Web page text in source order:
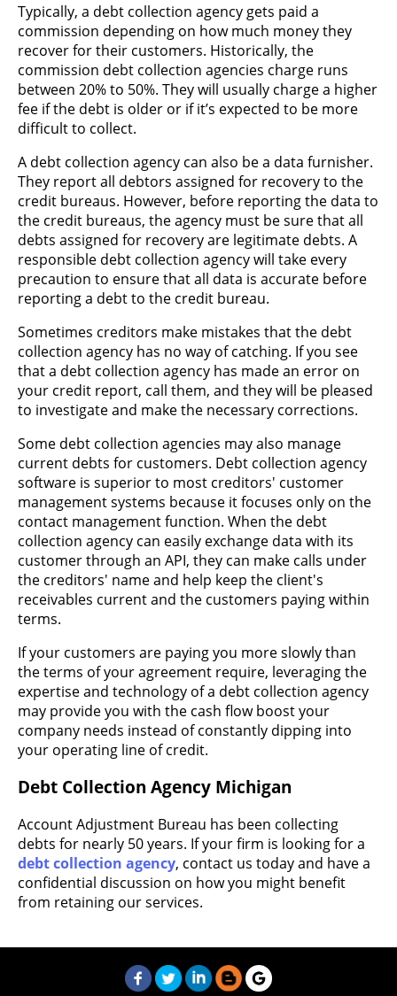
Typically, a debt collection agency gets paid a
commission depending on how much money they
recover for their customers. Historically, the
commission debt collection agencies charge runs
between 20% to 50%. They will usually charge a higher
fee if the debt is older or if it’s expected to be more
difficult to collect.
A debt collection agency can also be a data furnisher.
They report all debtors assigned for recovery to the
credit bureaus. However, before reporting the data to
the credit bureaus, the agency must be sure that all
debts assigned for recovery are legitimate debts. A
responsible debt collection agency will take every
precaution to ensure that all data is accurate before
reporting a debt to the credit bureau.
Sometimes creditors make mistakes that the debt
collection agency has no way of catching. If you see
that a debt collection agency has made an error on
your credit report, call them, and they will be pleased
to investigate and make the necessary corrections.
Some debt collection agencies may also manage
current debts for customers. Debt collection agency
software is superior to most creditors' customer
management systems because it focuses only on the
contact management function. When the debt
collection agency can easily exchange data with its
customer through an API, they can make calls under
the creditors' name and help keep the client's
receivables current and the customers paying within
terms.
If your customers are paying you more slowly than
the terms of your agreement require, leveraging the
expertise and technology of a debt collection agency
may provide you with the cash flow boost your
company needs instead of constantly dipping into
your operating line of credit.
Debt Collection Agency Michigan
Account Adjustment Bureau has been collecting
debts for nearly 50 years. If your firm is looking for a
debt collection agency, contact us today and have a
confidential discussion on how you might benefit
from retaining our services.